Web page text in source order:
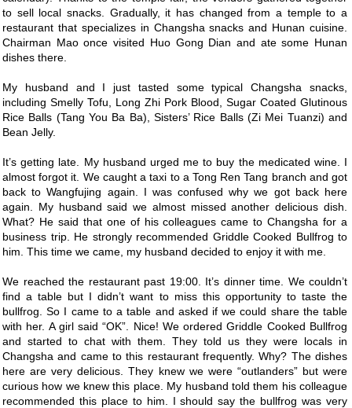
to sell local snacks. Gradually, it has changed from a temple to a
restaurant that specializes in Changsha snacks and Hunan cuisine.
Chairman Mao once visited Huo Gong Dian and ate some Hunan
dishes there.
My husband and I just tasted some typical Changsha snacks,
including Smelly Tofu, Long Zhi Pork Blood, Sugar Coated Glutinous
Rice Balls (Tang You Ba Ba), Sisters’ Rice Balls (Zi Mei Tuanzi) and
Bean Jelly.
It’s getting late. My husband urged me to buy the medicated wine. I
almost forgot it. We caught a taxi to a Tong Ren Tang branch and got
back to Wangfujing again. I was confused why we got back here
again. My husband said we almost missed another delicious dish.
What? He said that one of his colleagues came to Changsha for a
business trip. He strongly recommended Griddle Cooked Bullfrog to
him. This time we came, my husband decided to enjoy it with me.
We reached the restaurant past 19:00. It’s dinner time. We couldn’t
find a table but I didn’t want to miss this opportunity to taste the
bullfrog. So I came to a table and asked if we could share the table
with her. A girl said “OK”. Nice! We ordered Griddle Cooked Bullfrog
and started to chat with them. They told us they were locals in
Changsha and came to this restaurant frequently. Why? The dishes
here are very delicious. They knew we were “outlanders” but were
curious how we knew this place. My husband told them his colleague
recommended this place to him. I should say the bullfrog was very